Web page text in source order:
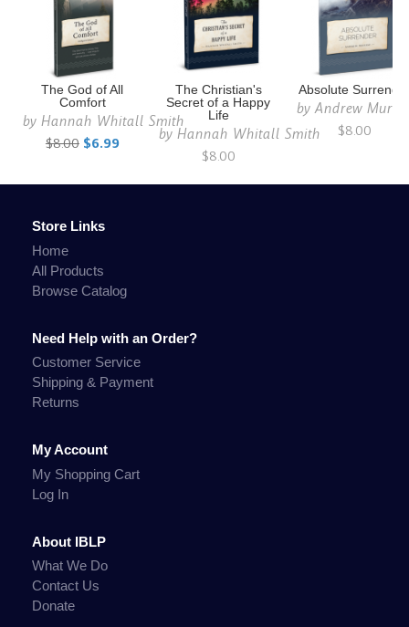
The God of All
Comfort
byHannah Whitall Smith
$8.00 $6.99
The Christian's
Secret of a Happy
Life
byHannah Whitall Smith
$8.00
Absolute
byAndrew
$8.00
Store Links
Home
All Products
Browse Catalog
Need Help with an Order?
Customer Service
Shipping & Payment
Returns
My Account
My Shopping Cart
Log In
About IBLP
What We Do
Contact Us
Donate